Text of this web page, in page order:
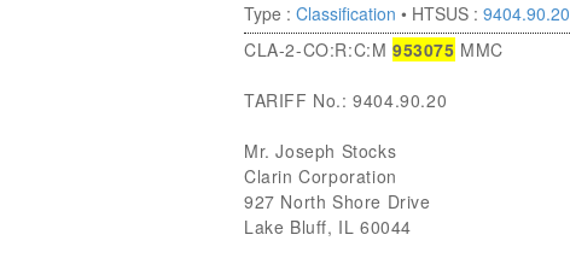
Type : Classification • HTSUS : 9404.90.20
CLA-2-CO:R:C:M 953075 MMC
TARIFF No.: 9404.90.20
Mr. Joseph Stocks
Clarin Corporation
927 North Shore Drive
Lake Bluff, IL 60044